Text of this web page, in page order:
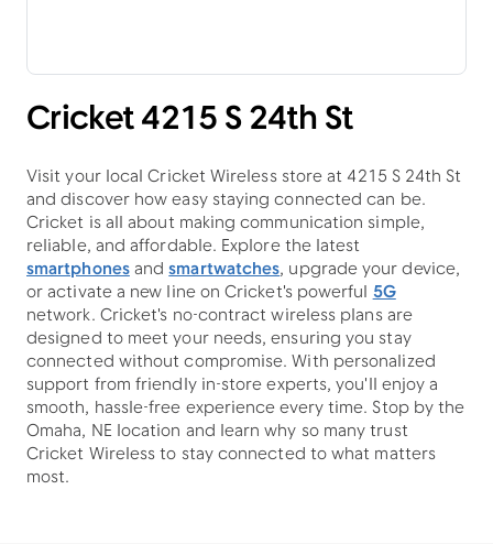
Cricket 4215 S 24th St
Visit your local Cricket Wireless store at 4215 S 24th St
and discover how easy staying connected can be.
Cricket is all about making communication simple,
reliable, and affordable. Explore the latest
smartphonesandsmartwatches, upgrade your device,
or activate a new line on Cricket's powerful5G
network. Cricket's no-contract wireless plans are
designed to meet your needs, ensuring you stay
connected without compromise. With personalized
support from friendly in-store experts, you'll enjoy a
smooth, hassle-free experience every time. Stop by the
Omaha, NE location and learn why so many trust
Cricket Wireless to stay connected to what matters
most.